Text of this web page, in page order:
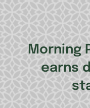
Morning
earns